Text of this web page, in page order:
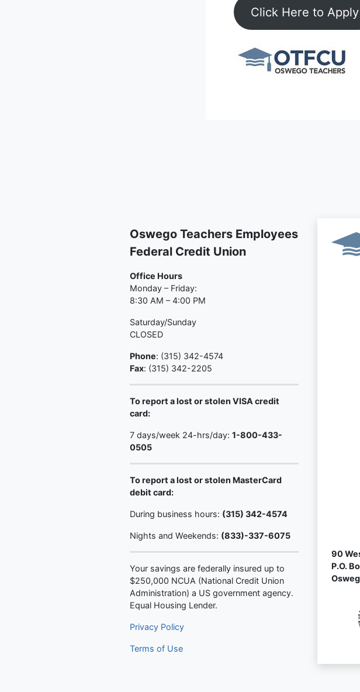
Click Here to Apply
Oswego Teachers Employees
Federal Credit Union
Office Hours
Monday – Friday:
8:30 AM – 4:00 PM
Saturday/Sunday
CLOSED
Phone: (315) 342-4574
Fax: (315) 342-2205
To report a lost or stolen VISA credit
card:
7 days/week 24-hrs/day: 1-800-433-
0505
To report a lost or stolen MasterCard
debit card:
During business hours: (315) 342-4574
Nights and Weekends: (833)-337-6075
Your savings are federally insured up to
$250,000 NCUA (National Credit Union
Administration) a US government agency.
Equal Housing Lender.
Privacy Policy
Terms of Use
90
P.O.